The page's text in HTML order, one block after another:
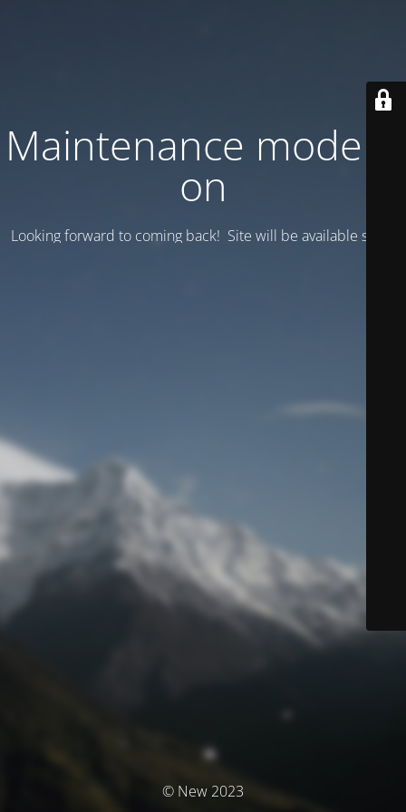
Maintenance mode is
on
Looking forward to coming back! Site will be available soon.
© New 2023